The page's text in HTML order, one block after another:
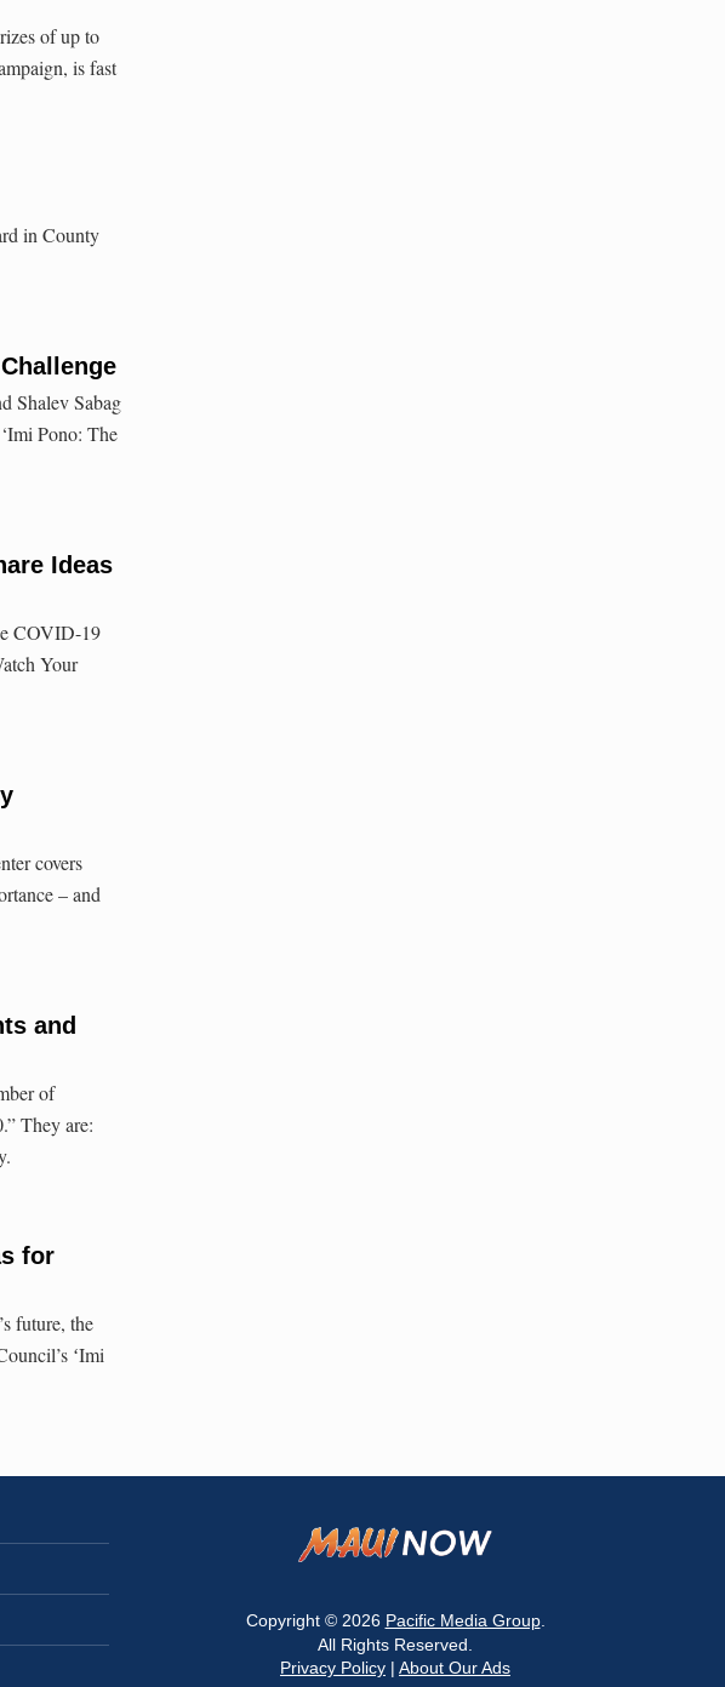
of up to
is fast
in County
Shalev Sabag
Pono: The
Ideas
COVID-19
Your
covers
– and
and
of
They are:
for
future, the
ʻImi
Copyright © 2026 Pacific Media Group.
All Rights Reserved.
Privacy Policy | About Our Ads